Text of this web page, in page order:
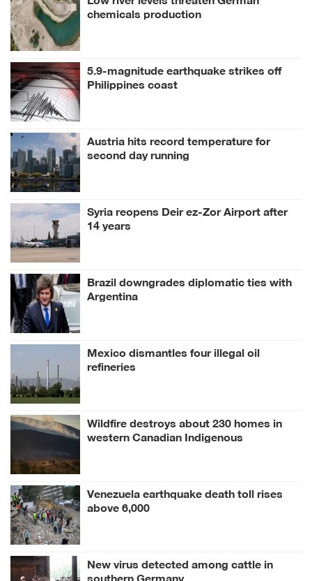
chemicals production
5.9-magnitude earthquake strikes off
Philippines coast
Austria hits record temperature for
second day running
Syria reopens Deir ez-Zor Airport after
14 years
Brazil downgrades diplomatic ties with
Argentina
Mexico dismantles four illegal oil
refineries
Wildfire destroys about 230 homes in
western Canadian Indigenous
Venezuela earthquake death toll rises
above 6,000
New virus detected among cattle in
southern Germany